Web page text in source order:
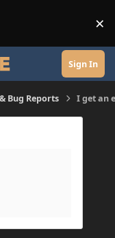
×
Sign In
Bug Reports I get an